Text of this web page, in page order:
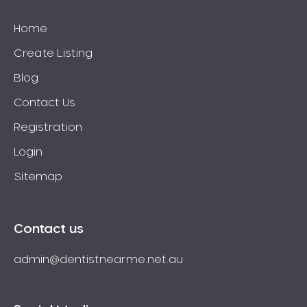
Home
Create Listing
Blog
Contact Us
Registration
Login
Sitemap
Contact us
admin@dentistnearme.net.au